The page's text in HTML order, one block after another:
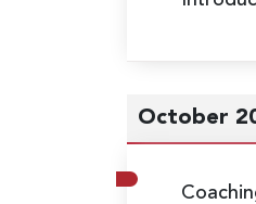
October